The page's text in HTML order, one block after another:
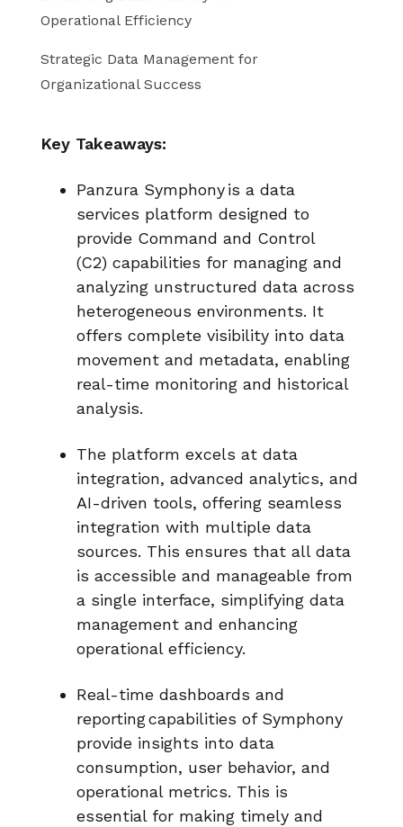
Operational Efficiency
Strategic Data Management for
Organizational Success
Key Takeaways:
Panzura Symphonyis a data
services platform designed to
provide Command and Control
(C2) capabilities for managing and
analyzing unstructured data across
heterogeneous environments. It
offers complete visibility into data
movement and metadata, enabling
real-time monitoring and historical
analysis.
The platform excels at data
integration, advanced analytics, and
AI-driven tools, offering seamless
integration with multiple data
sources. This ensures that all data
is accessible and manageable from
a single interface, simplifying data
management and enhancing
operational efficiency.
Real-time dashboards and
reportingcapabilities of Symphony
provide insights into data
consumption, user behavior, and
operational metrics. This is
essential for making timely and